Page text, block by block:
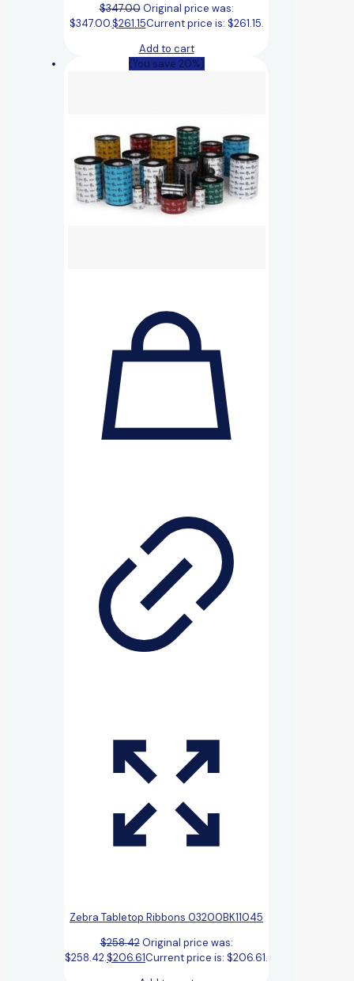
$347.00 Original price was:
$347.00.$261.15Current price is: $261.15.
Add to cart
(You save 20%)
Zebra Tabletop Ribbons 03200BK11045
$258.42 Original price was:
$258.42.$206.61Current price is: $206.61.